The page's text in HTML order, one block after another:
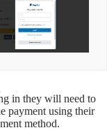
in they will need to
payment using their
method.